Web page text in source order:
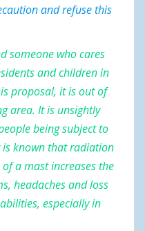
and refuse this
someone who cares
and children in
proposal, it is out of
area. It is unsightly
being subject to
known that radiation
a mast increases the
headaches and loss
especially in